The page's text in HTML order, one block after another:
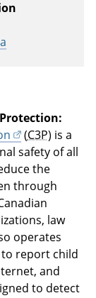
(C3P) is a
safety of all
the
through
law
operates
to report child
and
to detect